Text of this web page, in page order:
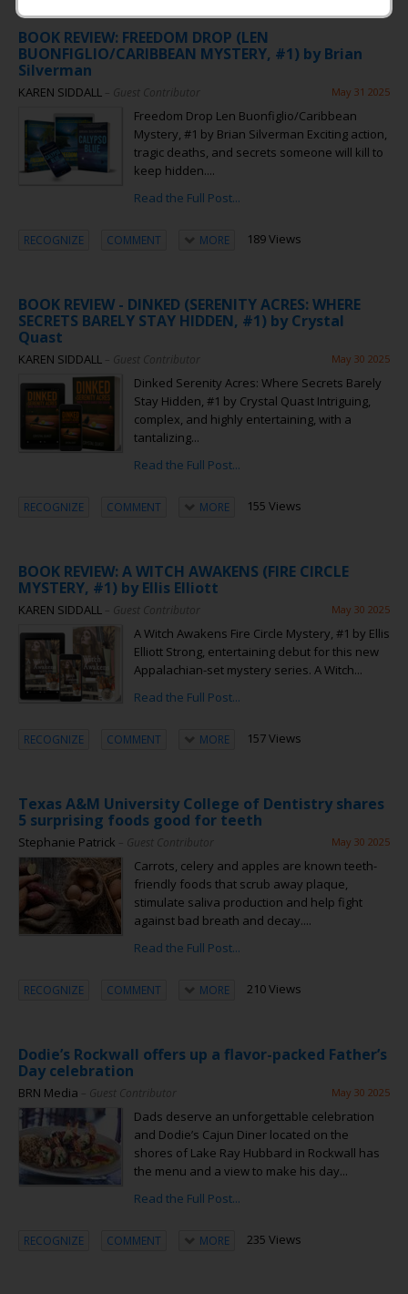
BOOK REVIEW: FREEDOM DROP (LEN
BUONFIGLIO/CARIBBEAN MYSTERY, #1) by Brian
Silverman
KAREN SIDDALL – Guest Contributor May 31 2025
Freedom Drop Len Buonfiglio/Caribbean
Mystery, #1 by Brian Silverman Exciting action,
tragic deaths, and secrets someone will kill to
keep hidden....
Read the Full Post...
RECOGNIZE COMMENT MORE 189 Views
BOOK REVIEW - DINKED (SERENITY ACRES: WHERE
SECRETS BARELY STAY HIDDEN, #1) by Crystal
Quast
KAREN SIDDALL – Guest Contributor May 30 2025
Dinked Serenity Acres: Where Secrets Barely
Stay Hidden, #1 by Crystal Quast Intriguing,
complex, and highly entertaining, with a
tantalizing...
Read the Full Post...
RECOGNIZE COMMENT MORE 155 Views
BOOK REVIEW: A WITCH AWAKENS (FIRE CIRCLE
MYSTERY, #1) by Ellis Elliott
KAREN SIDDALL – Guest Contributor May 30 2025
A Witch Awakens Fire Circle Mystery, #1 by Ellis
Elliott Strong, entertaining debut for this new
Appalachian-set mystery series. A Witch...
Read the Full Post...
RECOGNIZE COMMENT MORE 157 Views
Texas A&M University College of Dentistry shares
5 surprising foods good for teeth
Stephanie Patrick – Guest Contributor May 30 2025
Carrots, celery and apples are known teeth-
friendly foods that scrub away plaque,
stimulate saliva production and help fight
against bad breath and decay....
Read the Full Post...
RECOGNIZE COMMENT MORE 210 Views
Dodie’s Rockwall offers up a flavor-packed Father’s
Day celebration
BRN Media – Guest Contributor May 30 2025
Dads deserve an unforgettable celebration
and Dodie’s Cajun Diner located on the
shores of Lake Ray Hubbard in Rockwall has
the menu and a view to make his day...
Read the Full Post...
RECOGNIZE COMMENT MORE 235 Views